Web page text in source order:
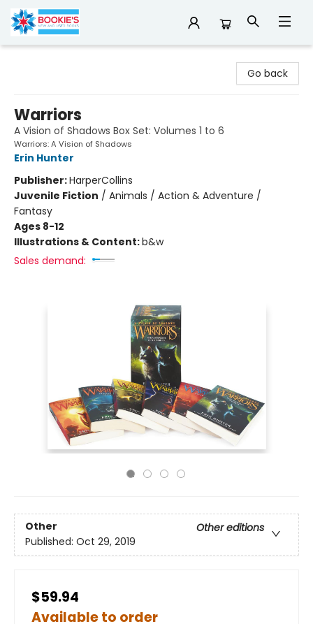
Go back
Warriors
A Vision of Shadows Box Set: Volumes 1 to 6
Warriors: A Vision of Shadows
Erin Hunter
Publisher:HarperCollins
Juvenile Fiction / Animals / Action & Adventure /
Fantasy
Ages 8-12
Illustrations & Content:b&w
Sales demand:
Other
Other editions
Published: Oct 29, 2019
$59.94
Available to order